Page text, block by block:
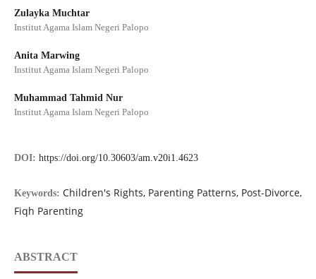
Zulayka Muchtar
Institut Agama Islam Negeri Palopo
Anita Marwing
Institut Agama Islam Negeri Palopo
Muhammad Tahmid Nur
Institut Agama Islam Negeri Palopo
DOI: https://doi.org/10.30603/am.v20i1.4623
Keywords: Children's Rights, Parenting Patterns, Post-Divorce,
Fiqh Parenting
ABSTRACT